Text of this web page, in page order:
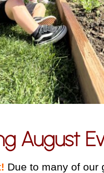
August
Due to many of our